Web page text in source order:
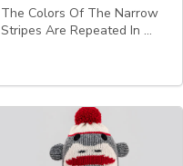
The Colors Of The Narrow
Stripes Are Repeated In …